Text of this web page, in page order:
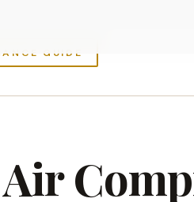
GUIDE